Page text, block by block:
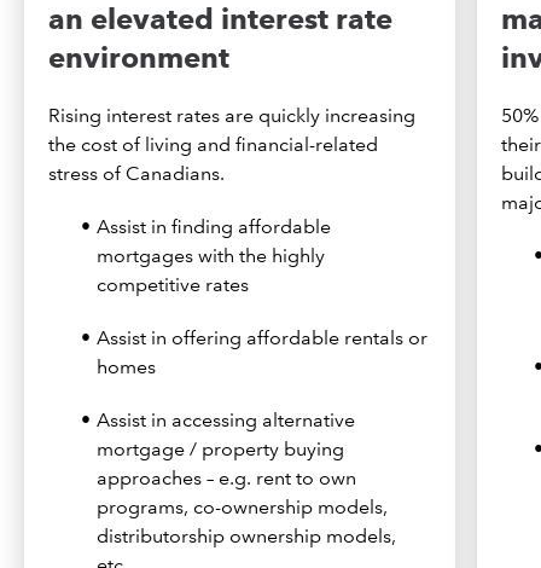
an elevated interest rate
environment
Rising interest rates are quickly increasing
the cost of living and financial-related
stress of Canadians.
Assist in finding affordable
mortgages with the highly
competitive rates
Assist in offering affordable rentals or
homes
Assist in accessing alternative
mortgage / property buying
approaches – e.g. rent to own
programs, co-ownership models,
distributorship ownership models,